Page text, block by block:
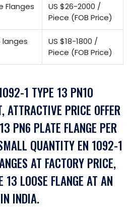
Flanges
US $26-2000 /
Piece (FOB Price)
langes
US $18-1800 /
Piece (FOB Price)
1 TYPE 13 PN10
ATTRACTIVE PRICE OFFER
PN6 PLATE FLANGE PER
QUANTITY EN 1092-1
AT FACTORY PRICE,
LOOSE FLANGE AT AN
INDIA.